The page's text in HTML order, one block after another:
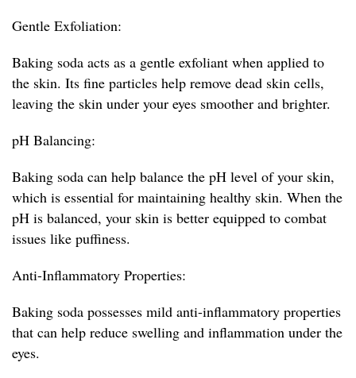
Gentle Exfoliation:
Baking soda acts as a gentle exfoliant when applied to
the skin. Its fine particles help remove dead skin cells,
leaving the skin under your eyes smoother and brighter.
pH Balancing:
Baking soda can help balance the pH level of your skin,
which is essential for maintaining healthy skin. When the
pH is balanced, your skin is better equipped to combat
issues like puffiness.
Anti-Inflammatory Properties:
Baking soda possesses mild anti-inflammatory properties
that can help reduce swelling and inflammation under the
eyes.